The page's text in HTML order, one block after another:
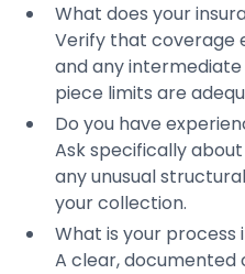
What does your
Verify that coverage
and any
piece limits are
Do you have
Ask specifically
any unusual
your collection.
What is your process
A clear, documented